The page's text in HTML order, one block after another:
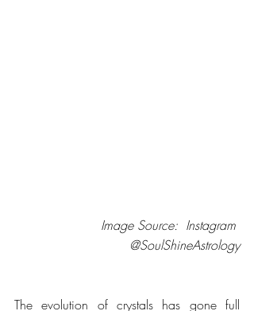
Image Source:  Instagram
@SoulShineAstrology
The evolution of crystals has gone full